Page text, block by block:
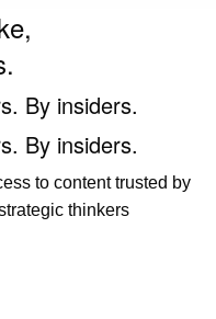
By insiders.
By insiders.
to content trusted by
thinkers